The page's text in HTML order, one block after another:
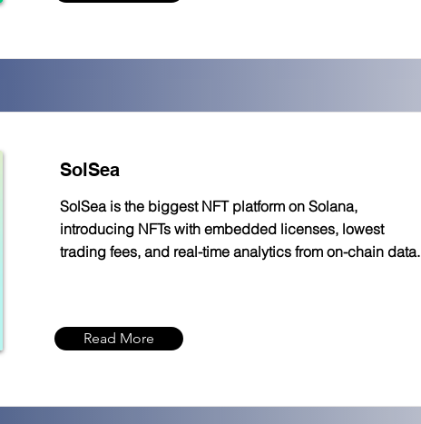
SolSea
SolSea is the biggest NFT platform on Solana,
introducing NFTs with embedded licenses, lowest
trading fees, and real-time analytics from on-chain data.
Read More